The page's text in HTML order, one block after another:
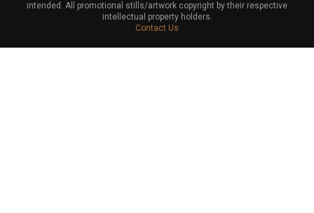
intended. All promotional stills/artwork copyright by their respective
intellectual property holders.
Contact Us